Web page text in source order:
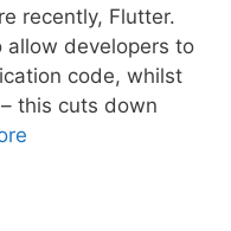
recently, Flutter.
allow developers to
code, whilst
this cuts down